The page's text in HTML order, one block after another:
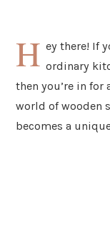
H ey there! If
ordinary
then you’re in for
world of wooden
becomes a